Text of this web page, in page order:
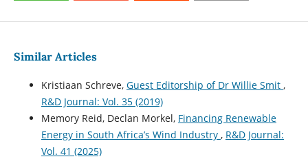
Similar Articles
Kristiaan Schreve, Guest Editorship of Dr Willie Smit ,
R&D Journal: Vol. 35 (2019)
Memory Reid, Declan Morkel, Financing Renewable
Energy in South Africa’s Wind Industry , R&D Journal:
Vol. 41 (2025)